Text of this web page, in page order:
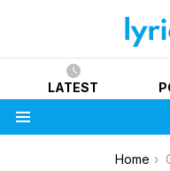
LATEST
Home